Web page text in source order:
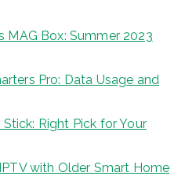
MAG Box: Summer 2023
Pro: Data Usage and
Right Pick for Your
with Older Smart Home